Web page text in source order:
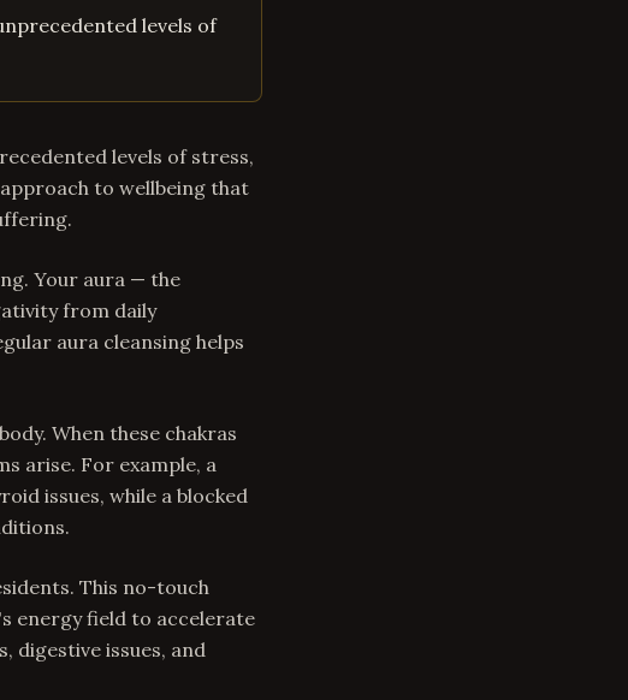
levels of
levels of stress,
to wellbeing that
Your aura — the
from daily
aura cleansing helps
When these chakras
arise. For example, a
issues, while a blocked
This no-touch
energy field to accelerate
digestive issues, and